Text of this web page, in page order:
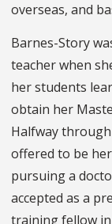
overseas, and
Barnes-Story
teacher when
her students
obtain her
Halfway
offered to be
pursuing a
accepted as a
training fellow